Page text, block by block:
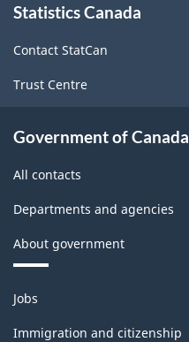
this
Statistics Canada
Contact StatCan
Trust Centre
Government of Canada
All contacts
Departments and agencies
About government
Themes
and
topics
Jobs
Immigration and citizenship